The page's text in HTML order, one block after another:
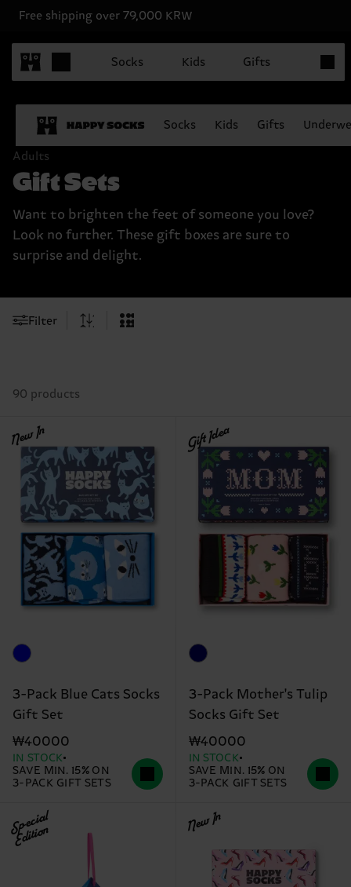
Free shipping over 79,000 KRW
Socks Kids Gifts
Socks Kids Gifts
Adults
Gift Sets
Want to brighten the feet of someone you love?
Look no further. These gift boxes are sure to
surprise and delight.
Filter
90 products
New In
3-Pack Blue Cats Socks
Gift Set
₩40000
IN STOCK
SAVE MIN. 15% ON
3-PACK GIFT SETS
Gift Idea
3-Pack Mother's Tulip
Socks Gift Set
₩40000
IN STOCK
SAVE MIN. 15% ON
3-PACK GIFT SETS
Special
Edition
New In